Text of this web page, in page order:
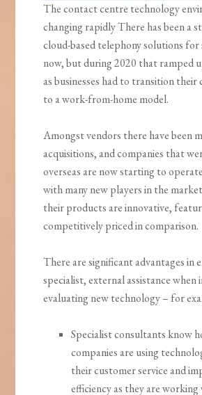
The contact centre technology
changing rapidly There has been a
cloud-based telephony solutions for
now, but during 2020 that ramped
as businesses had to transition
to a work-from-home model.
Amongst vendors there have been
acquisitions, and companies that
overseas are now starting to
with many new players in the
their products are innovative,
competitively priced in comparison.
There are significant advantages in
specialist, external assistance when
evaluating new technology – for
Specialist consultants know
companies are using
their customer service and
efficiency as they are